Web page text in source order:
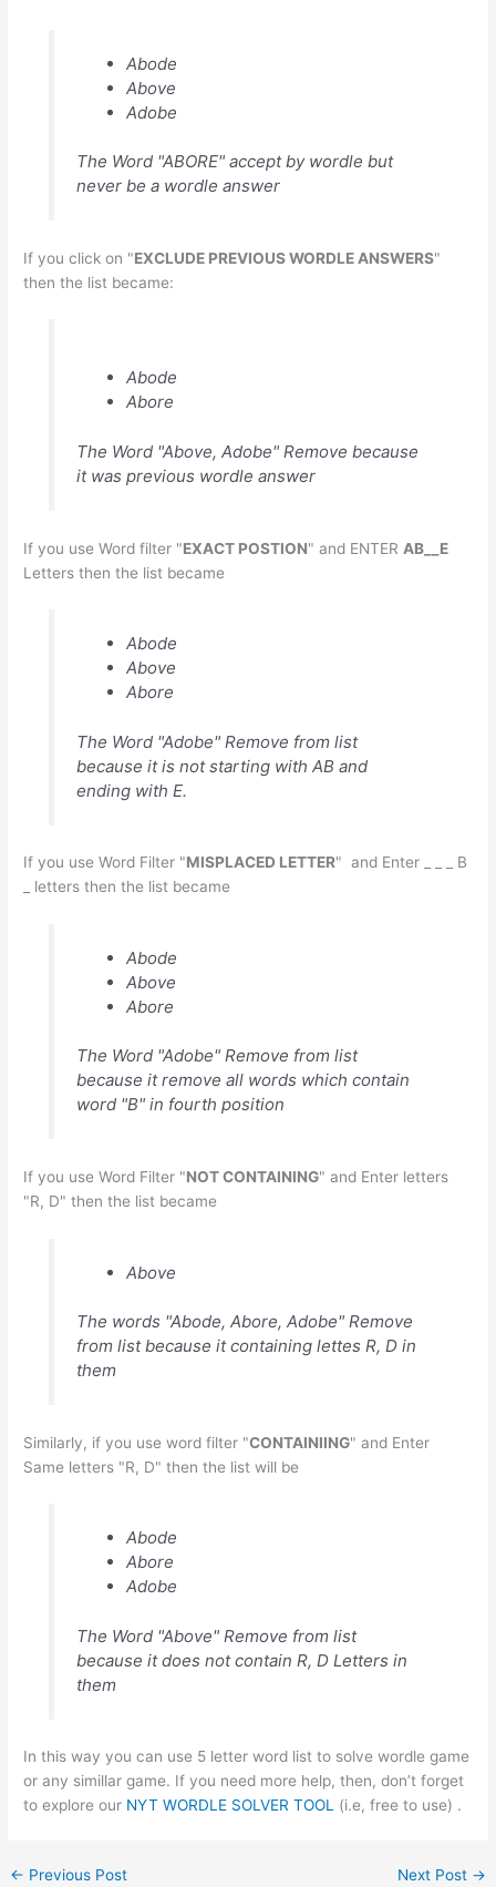
Abode
Above
Adobe
The Word "ABORE" accept by wordle but
never be a wordle answer
If you click on "EXCLUDE PREVIOUS WORDLE ANSWERS"
then the list became:
Abode
Abore
The Word "Above, Adobe" Remove because
it was previous wordle answer
If you use Word filter "EXACT POSTION" and ENTER AB__E
Letters then the list became
Abode
Above
Abore
The Word "Adobe" Remove from list
because it is not starting with AB and
ending with E.
If you use Word Filter "MISPLACED LETTER" and Enter _ _ _ B
_ letters then the list became
Abode
Above
Abore
The Word "Adobe" Remove from list
because it remove all words which contain
word "B" in fourth position
If you use Word Filter "NOT CONTAINING" and Enter letters
"R, D" then the list became
Above
The words "Abode, Abore, Adobe" Remove
from list because it containing lettes R, D in
them
Similarly, if you use word filter "CONTAINIING" and Enter
Same letters "R, D" then the list will be
Abode
Abore
Adobe
The Word "Above" Remove from list
because it does not contain R, D Letters in
them
In this way you can use 5 letter word list to solve wordle game
or any simillar game. If you need more help, then, don’t forget
to explore our NYT WORDLE SOLVER TOOL (i.e, free to use) .
← Previous Post Next Post →